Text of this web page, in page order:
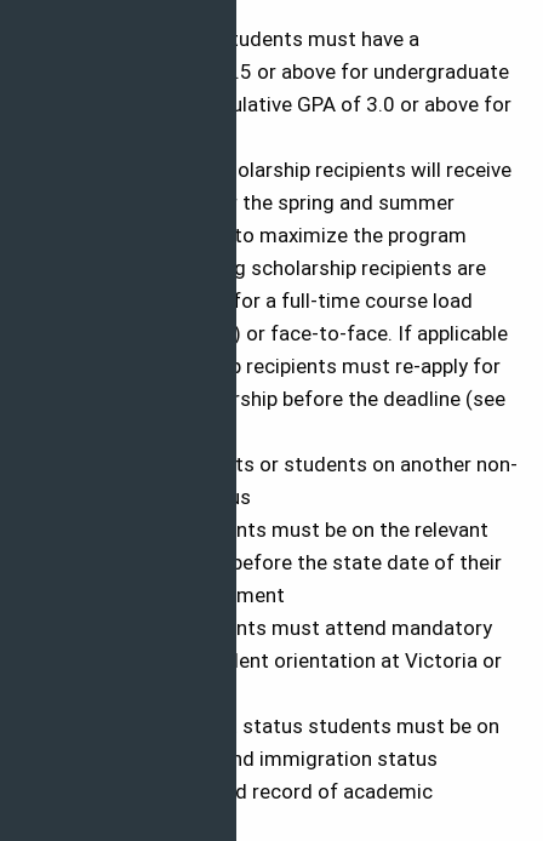
Returning/Current students must have a
cumulative GPA of 2.5 or above for undergraduate
students and a cumulative GPA of 3.0 or above for
Spring semester scholarship recipients will receive
the program only for the spring and summer
semesters. In order to maximize the program
opportunity, all Spring scholarship recipients are
required to register for a full-time course load
online (summer only) or face-to-face. If applicable
all spring scholarship recipients must re-apply for
the fall merit scholarship before the deadline (see
International students or students on another non-
immigrant visa status
F-1 and J-1 students must be on the relevant
visa status on or before the state date of their
immigration document
F-1 and J-1 students must attend mandatory
International Student orientation at Victoria or
All non-immigrant status students must be on
good academic and immigration status
Have a demonstrated record of academic